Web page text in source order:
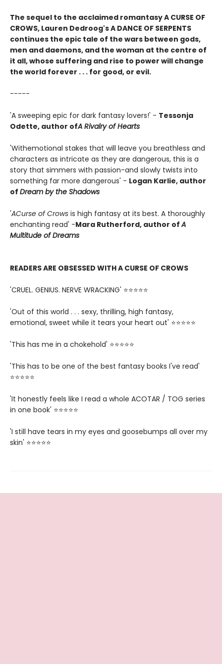
The sequel to the acclaimed romantasy A CURSE OF
CROWS, Lauren Dedroog's A DANCE OF SERPENTS
continues the epic tale of the wars between gods,
men and daemons, and the woman at the centre of
it all, whose suffering and rise to power will change
the world forever . . . for good, or evil.
-----
'A sweeping epic for dark fantasy lovers!' - Tessonja
Odette, author ofA Rivalry of Hearts
'Withemotional stakes that will leave you breathless and
characters as intricate as they are dangerous, this is a
story that simmers with passion-and slowly twists into
something far more dangerous' - Logan Karlie, author
of Dream by the Shadows
'ACurse of Crows is high fantasy at its best. A thoroughly
enchanting read' -Mara Rutherford, author ofA
Multitude of Dreams
READERS ARE OBSESSED WITH A CURSE OF CROWS
'CRUEL. GENIUS. NERVE WRACKING' ⭐⭐⭐⭐⭐
'Out of this world . . . sexy, thrilling, high fantasy,
emotional, sweet while it tears your heart out' ⭐⭐⭐⭐⭐
'This has me in a chokehold' ⭐⭐⭐⭐⭐
'This has to be one of the best fantasy books I've read'
⭐⭐⭐⭐⭐
'It honestly feels like I read a whole ACOTAR / TOG series
in one book' ⭐⭐⭐⭐⭐
'I still have tears in my eyes and goosebumps all over my
skin' ⭐⭐⭐⭐⭐